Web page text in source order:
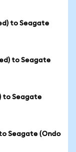
to Seagate
to Seagate
to Seagate
Seagate (Ondo